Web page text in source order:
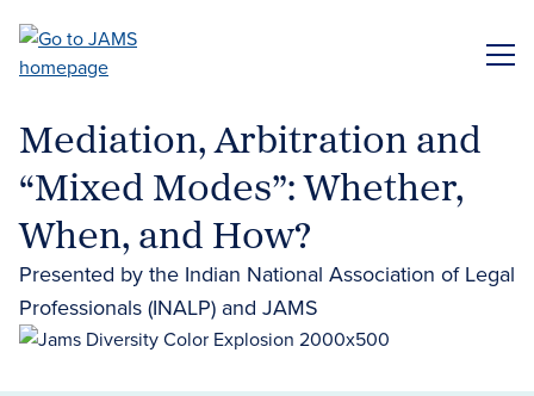
main
Mediation, Arbitration and
“Mixed Modes”: Whether,
When, and How?
Presented by the Indian National Association of Legal
Professionals (INALP) and JAMS